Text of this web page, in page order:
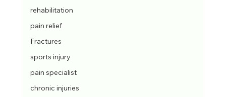
rehabilitation
pain relief
Fractures
sports injury
pain specialist
chronic injuries